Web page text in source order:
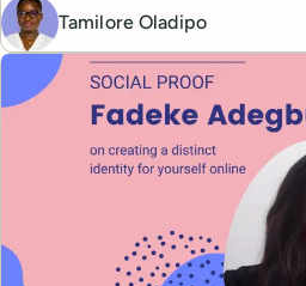
Tamilore Oladipo